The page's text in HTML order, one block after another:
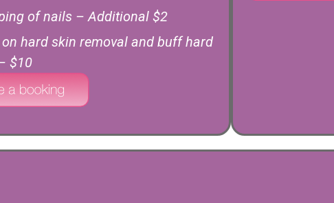
of nails – Additional $2
hard skin removal and buff hard
$10